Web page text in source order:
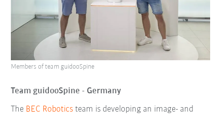
Team guidooSpine - Germany
The BEC Robotics team is developing an image- and
Members of team guidooSpine